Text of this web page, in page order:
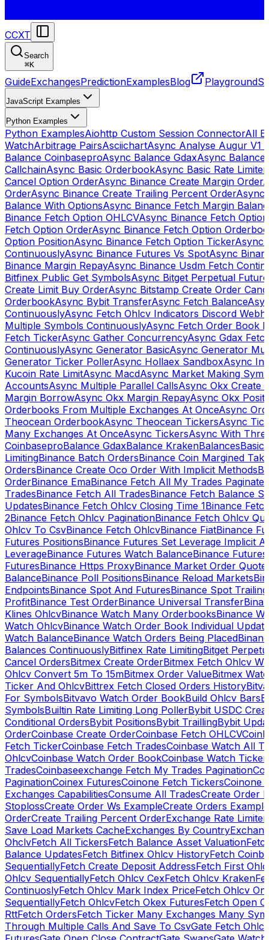
CCXT
Search
⌘K
GuideExchangesPredictionExamplesBlog Playground
JavaScript Examples
Python Examples
Python ExamplesAiohttp Custom Session ConnectorAll
WatchArbitrage PairsAsciichartAsync Analyse Augur V1
Balance CoinbaseproAsync Balance GdaxAsync Balance
CallchainAsync Basic OrderbookAsync Basic Rate Limiter
Cancel Option OrderAsync Binance Create Margin Order
OrderAsync Binance Create Trailing Percent OrderAsync
Balance With OptionsAsync Binance Fetch Margin
Binance Fetch Option OHLCVAsync Binance Fetch
Fetch Option OrderAsync Binance Fetch Option
Option PositionAsync Binance Fetch Option TickerAsync
ContinuouslyAsync Binance Futures Vs SpotAsync
Binance Margin RepayAsync Binance Usdm Fetch
Bitfinex Public Get SymbolsAsync Bitget Perpetual
Create Limit Buy OrderAsync Bitstamp Create Order
OrderbookAsync Bybit TransferAsync Fetch Balance
ContinuouslyAsync Fetch Ohlcv Indicators Discord
Multiple Symbols ContinuouslyAsync Fetch Order Book
Fetch TickerAsync Gather ConcurrencyAsync Gdax
ContinuouslyAsync Generator BasicAsync Generator
Generator Ticker PollerAsync Hollaex SandboxAsync
Kucoin Rate LimitAsync MacdAsync Market Making
AccountsAsync Multiple Parallel CallsAsync Okx Create
Margin BorrowAsync Okx Margin RepayAsync Okx
Orderbooks From Multiple Exchanges At OnceAsync
Theocean OrderbookAsync Theocean TickersAsync
Many Exchanges At OnceAsync TickersAsync With
CoinbaseproBalance GdaxBalance KrakenBalancesBasic
LimitingBinance Batch OrdersBinance Coin Margined
OrdersBinance Create Oco Order With Implicit Methods
OrderBinance EmaBinance Fetch All My Trades Paginate
TradesBinance Fetch All TradesBinance Fetch Balance
UpdatesBinance Fetch Ohlcv Closing Time 1Binance
2Binance Fetch Ohlcv PaginationBinance Fetch Ohlcv
Ohlcv To CsvBinance Fetch OhlcvBinance FiatBinance
Futures PositionsBinance Futures Set Leverage Implicit
LeverageBinance Futures Watch BalanceBinance
FuturesBinance Https ProxyBinance Market Order
BalanceBinance Poll PositionsBinance Reload Markets
EndpointsBinance Spot And FuturesBinance Spot Trailing
ProfitBinance Test OrderBinance Universal Transfer
Klines OhlcvBinance Watch Many OrderbooksBinance
Watch OhlcvBinance Watch Order Book Individual
Watch BalanceBinance Watch Orders Being Placed
Balances ContinuouslyBitfinex Rate LimitingBitget
Cancel OrdersBitmex Create OrderBitmex Fetch Ohlcv
Ohlcv Convert 5m To 15mBitmex Order ValueBitmex
Ticker And OhlcvBittrex Fetch Closed Orders History
For SymbolsBitvavo Watch Order BookBuild Ohlcv Bars
SymbolsBuiltin Rate Limiting Long PollerBybit USDC
Conditional OrdersBybit PositionsBybit TraillingBybit
OrderCoinbase Create OrderCoinbase Fetch OHLCV
Fetch TickerCoinbase Fetch TradesCoinbase Watch All
OhlcvCoinbase Watch Order BookCoinbase Watch Ticker
TradesCoinbaseexchange Fetch My Trades Pagination
PaginationCoinex FuturesCoinone Fetch TickersCoinone
Exchanges CapabilitiesConsume All TradesCreate Order
StoplossCreate Order Ws ExampleCreate Orders Example
OrderCreate Trailing Percent OrderExchange Rate
Save Load Markets CacheExchanges By Country
OhclvFetch All TickersFetch Balance Asset Valuation
Balance UpdatesFetch Bitfinex Ohlcv HistoryFetch
SequentiallyFetch Create Deposit AddressFetch First
Ohlcv SequentiallyFetch Ohlcv CexFetch Ohlcv Kraken
ContinuoslyFetch Ohlcv Mark Index PriceFetch Ohlcv
SequentiallyFetch OhlcvFetch Okex FuturesFetch Open
RttFetch OrdersFetch Ticker Many Exchanges Many
Through Multiple Calls And Save To CsvGate Fetch